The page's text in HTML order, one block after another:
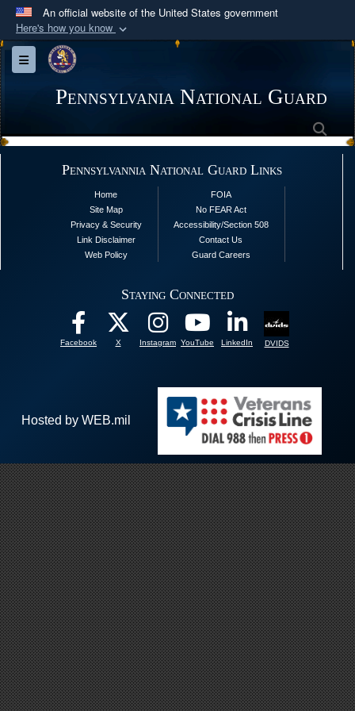
An official website of the United States government
Here's how you know
Official websites use .mil
A
Department of Defense organization in the United
Alock ( )or https://means you’ve safely
connected to the .mil website. Share sensitive
information only on official, secure websites.
Toggle navigation
Pennsylvania National Guard
Pennsylvannia National Guard Links
Home
Site Map
Privacy & Security
Link Disclaimer
Web Policy
FOIA
No FEAR Act
Accessibility/Section 508
Contact Us
Guard Careers
Staying Connected
Facebook X Instagram YouTube LinkedIn DVIDS
Hosted by WEB.mil